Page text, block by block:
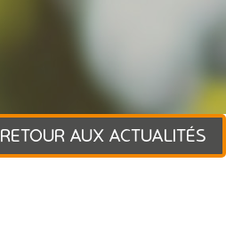
RETOUR AUX ACTUALITÉS